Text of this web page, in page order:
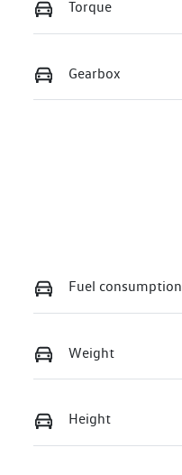
Torque
Gearbox
Fuel consumption
Weight
Height